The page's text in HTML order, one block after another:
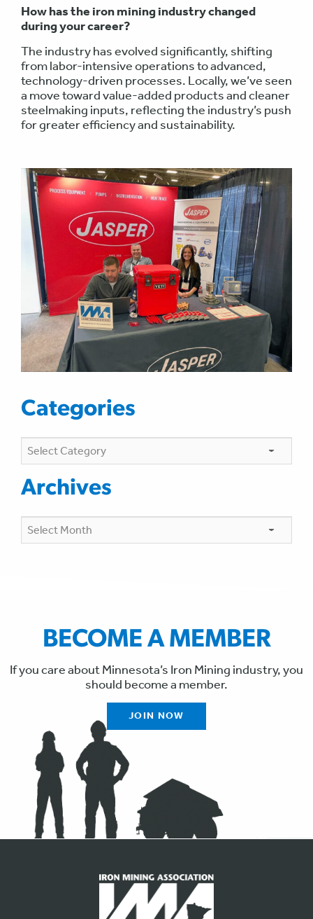
How has the iron mining industry changed
during your career?
The industry has evolved significantly, shifting
from labor-intensive operations to advanced,
technology-driven processes. Locally, we’ve seen
a move toward value-added products and cleaner
steelmaking inputs, reflecting the industry’s push
for greater efficiency and sustainability.
Categories
Categories
Archives
Archives
BECOME A MEMBER
If you care about Minnesota’s Iron Mining industry, you
should become a member.
JOIN NOW